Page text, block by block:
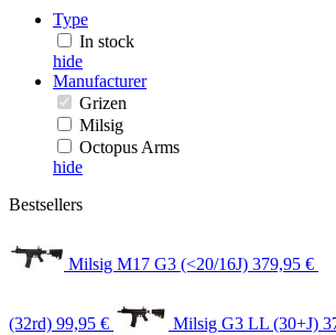
Type
In stock
hide
Manufacturer
Grizen
Milsig
Octopus Arms
hide
Bestsellers
Milsig M17 G3 (<20/16J) 379,95 €
(32rd) 99,95 € Milsig G3 LL (30+J)